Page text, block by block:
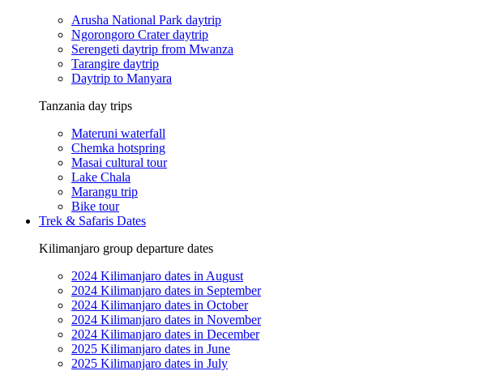
Arusha National Park daytrip
Ngorongoro Crater daytrip
Serengeti daytrip from Mwanza
Tarangire daytrip
Daytrip to Manyara
Tanzania day trips
Materuni waterfall
Chemka hotspring
Masai cultural tour
Lake Chala
Marangu trip
Bike tour
Trek & Safaris Dates
Kilimanjaro group departure dates
2024 Kilimanjaro dates in August
2024 Kilimanjaro dates in September
2024 Kilimanjaro dates in October
2024 Kilimanjaro dates in November
2024 Kilimanjaro dates in December
2025 Kilimanjaro dates in June
2025 Kilimanjaro dates in July